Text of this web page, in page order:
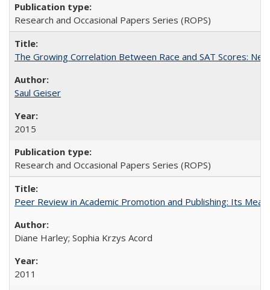
Research and Occasional Papers Series (ROPS)
The Growing Correlation Between Race and SAT Scores:
Saul Geiser
2015
Research and Occasional Papers Series (ROPS)
Peer Review in Academic Promotion and Publishing: Its
Diane Harley; Sophia Krzys Acord
2011